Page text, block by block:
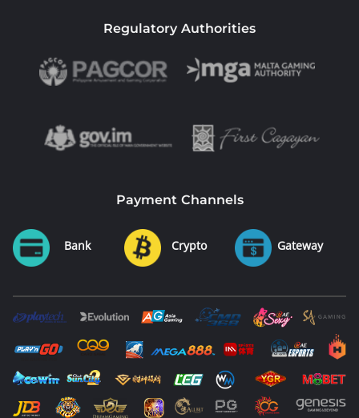
Regulatory Authorities
Payment Channels
Bank Crypto Gateway